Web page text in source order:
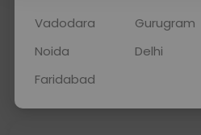
Price
Home Sample
Collection
Vadodara Gurugram
Noida
Delhi
Faridabad